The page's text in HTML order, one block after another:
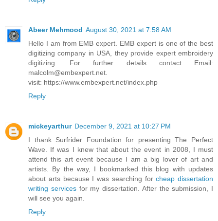
Abeer Mehmood August 30, 2021 at 7:58 AM
Hello I am from EMB expert. EMB expert is one of the best
digitizing company in USA, they provide expert embroidery
digitizing. For further details contact Email:
malcolm@embexpert.net.
visit: https://www.embexpert.net/index.php
Reply
mickeyarthur December 9, 2021 at 10:27 PM
I thank Surfrider Foundation for presenting The Perfect
Wave. If was I knew that about the event in 2008, I must
attend this art event because I am a big lover of art and
artists. By the way, I bookmarked this blog with updates
about arts because I was searching forcheap dissertation
writing servicesfor my dissertation. After the submission, I
will see you again.
Reply